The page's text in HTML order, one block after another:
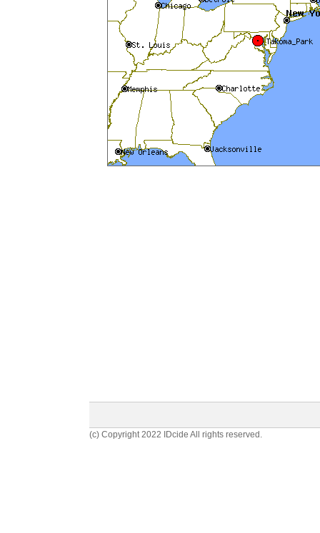
(c) Copyright 2022 IDcide All rights reserved.